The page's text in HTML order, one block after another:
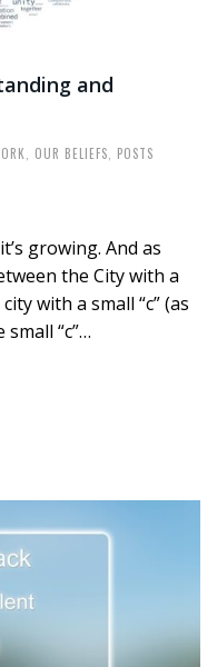
and
OUR BELIEFS
POSTS
growing. And as
the City with a
with a small “c” (as
“c”…